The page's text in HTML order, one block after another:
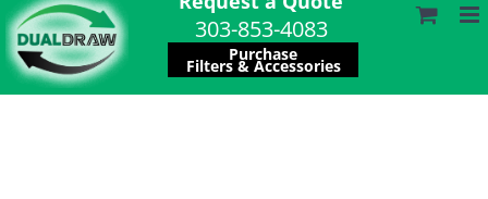
303-853-4083
Purchase
Filters & Accessories